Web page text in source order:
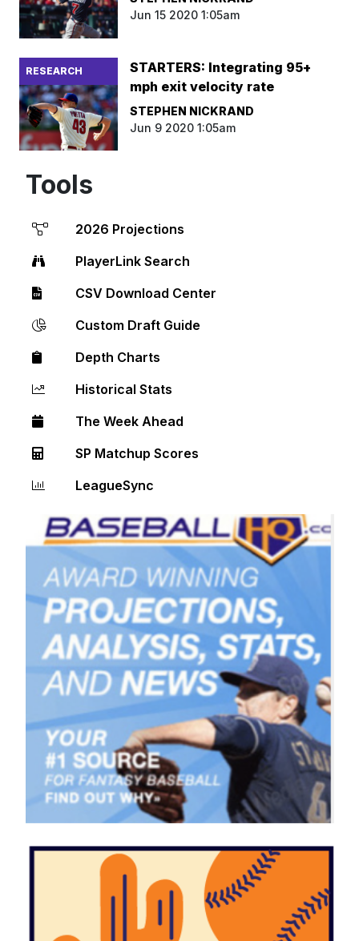
Jun 15 2020 1:05am
RESEARCH
STARTERS: Integrating 95+
mph exit velocity rate
STEPHEN NICKRAND
Jun 9 2020 1:05am
Tools
2026 Projections
PlayerLink Search
CSV Download Center
Custom Draft Guide
Depth Charts
Historical Stats
The Week Ahead
SP Matchup Scores
LeagueSync